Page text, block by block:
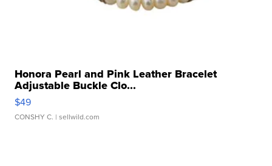
Honora Pearl and Pink Leather Bracelet
Adjustable Buckle Clo...
$49
CONSHY C. | sellwild.com